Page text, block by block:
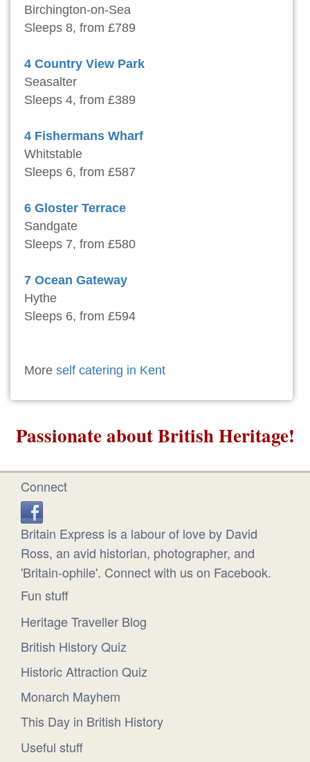
Birchington-on-Sea
Sleeps 8, from £789
4 Country View Park
Seasalter
Sleeps 4, from £389
4 Fishermans Wharf
Whitstable
Sleeps 6, from £587
6 Gloster Terrace
Sandgate
Sleeps 7, from £580
7 Ocean Gateway
Hythe
Sleeps 6, from £594
More self catering in Kent
Passionate about British Heritage!
Connect
Britain Express is a labour of love by David
Ross, an avid historian, photographer, and
'Britain-ophile'. Connect with us on Facebook.
Fun stuff
Heritage Traveller Blog
British History Quiz
Historic Attraction Quiz
Monarch Mayhem
This Day in British History
Useful stuff